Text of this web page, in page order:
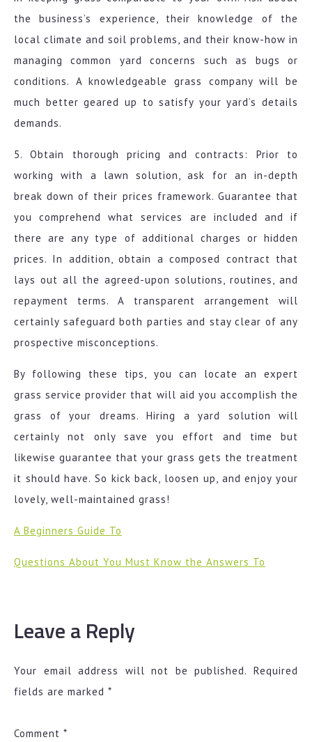
the business’s experience, their knowledge of the
local climate and soil problems, and their know-how in
managing common yard concerns such as bugs or
conditions. A knowledgeable grass company will be
much better geared up to satisfy your yard’s details
demands.
5. Obtain thorough pricing and contracts: Prior to
working with a lawn solution, ask for an in-depth
break down of their prices framework. Guarantee that
you comprehend what services are included and if
there are any type of additional charges or hidden
prices. In addition, obtain a composed contract that
lays out all the agreed-upon solutions, routines, and
repayment terms. A transparent arrangement will
certainly safeguard both parties and stay clear of any
prospective misconceptions.
By following these tips, you can locate an expert
grass service provider that will aid you accomplish the
grass of your dreams. Hiring a yard solution will
certainly not only save you effort and time but
likewise guarantee that your grass gets the treatment
it should have. So kick back, loosen up, and enjoy your
lovely, well-maintained grass!
A Beginners Guide To
Questions About You Must Know the Answers To
Leave a Reply
Your email address will not be published. Required
fields are marked *
Comment *